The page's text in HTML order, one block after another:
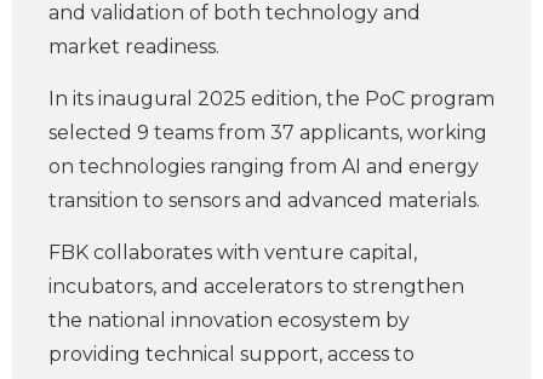
and validation of both technology and
market readiness.
In its inaugural 2025 edition, the PoC program
selected 9 teams from 37 applicants, working
on technologies ranging from AI and energy
transition to sensors and advanced materials.
FBK collaborates with venture capital,
incubators, and accelerators to strengthen
the national innovation ecosystem by
providing technical support, access to